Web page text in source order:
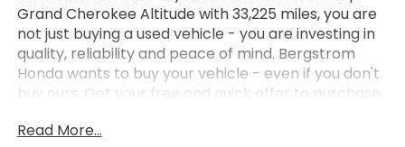
Grand Cherokee Altitude with 33,225 miles, you are
not just buying a used vehicle - you are investing in
quality, reliability and peace of mind. Bergstrom
Honda wants to buy your vehicle - even if you don't
buy ours. Get your free and quick offer to purchase.
Buying Team Hotline at 920-429-6222. CARFAX
Read More...